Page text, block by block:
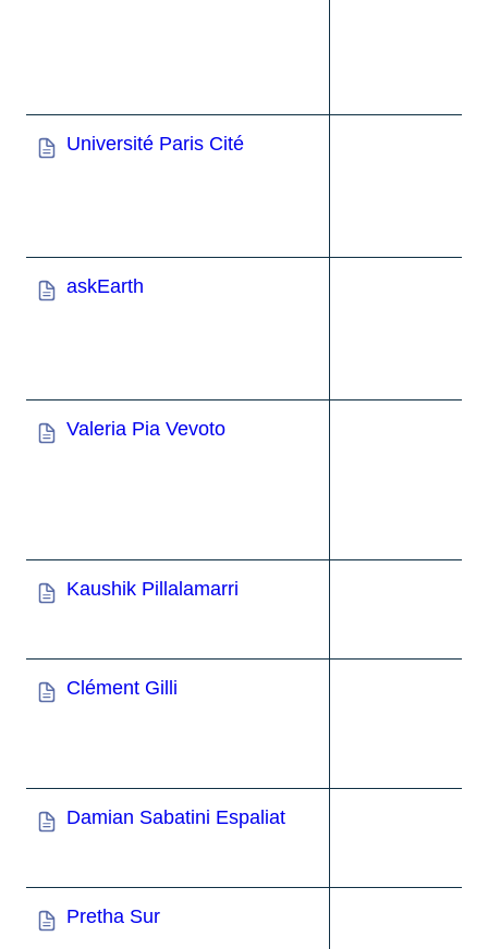
Université Paris Cité
askEarth
Valeria Pia Vevoto
Kaushik Pillalamarri
Clément Gilli
Damian Sabatini Espaliat
Pretha Sur